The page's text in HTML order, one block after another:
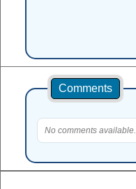
Comments
No comments available.